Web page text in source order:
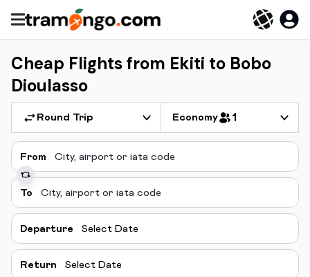
Cheap Flights from Ekiti to Bobo
Dioulasso
Round Trip Economy 1
From
To
Departure Select Date
Return Select Date